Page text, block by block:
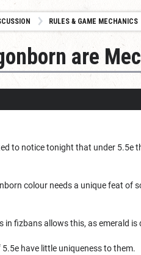
RULES & GAME MECHANICS
are
to notice tonight that under 5.5e
colour needs a unique feat of
in fizbans allows this, as emerald
have little uniqueness to them.